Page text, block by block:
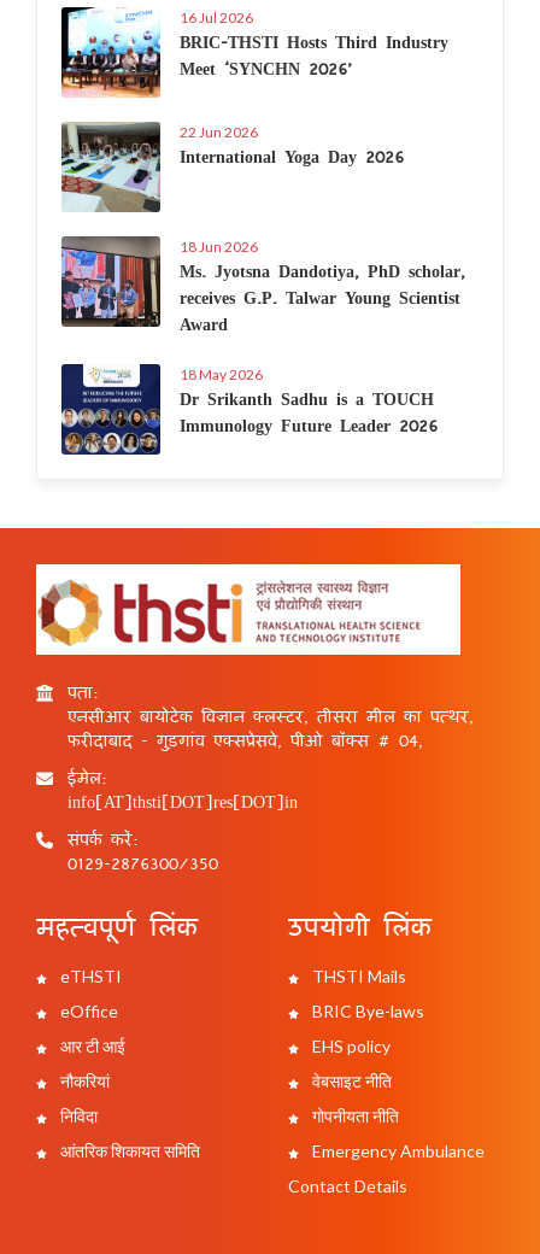
16 Jul 2026
BRIC-THSTI Hosts Third Industry
Meet ‘SYNCHN 2026’
22 Jun 2026
International Yoga Day 2026
18 Jun 2026
Ms. Jyotsna Dandotiya, PhD scholar,
receives G.P. Talwar Young Scientist
Award
18 May 2026
Dr Srikanth Sadhu is a TOUCH
Immunology Future Leader 2026
पता:
एनसीआर बायोटेक विज्ञान क्लस्टर, तीसरा मील का पत्थर,
फरीदाबाद - गुड़गांव एक्सप्रेसवे, पीओ बॉक्स # 04,
ईमेल:
info[AT]thsti[DOT]res[DOT]in
संपर्क करें:
0129-2876300/350
महत्वपूर्ण लिंक
eTHSTI
eOffice
आर टी आई
नौकरियां
निविदा
आंतरिक शिकायत समिति
उपयोगी लिंक
THSTI Mails
BRIC Bye-laws
EHS policy
वेबसाइट नीति
गोपनीयता नीति
Emergency Ambulance
Contact Details